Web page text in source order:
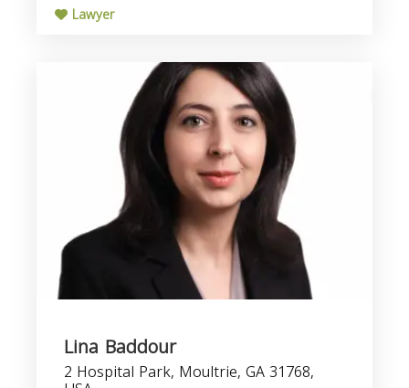
Lawyer
Lina Baddour
2 Hospital Park, Moultrie, GA 31768,